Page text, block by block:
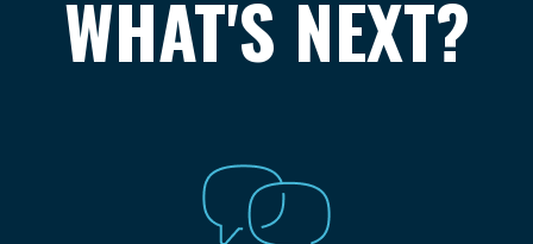
WHAT'S NEXT?